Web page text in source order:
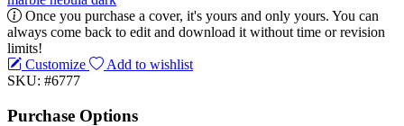
Once you purchase a cover, it's yours and only yours. You can
always come back to edit and download it without time or revision
limits!
Customize
Add to wishlist
SKU: #6777
Purchase Options